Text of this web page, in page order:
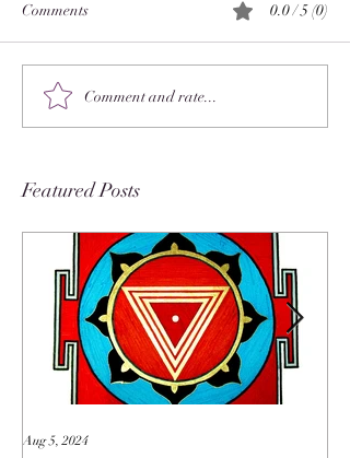
Comments 0.0 / 5 (0)
Comment and rate...
Featured Posts
Aug 5, 2024